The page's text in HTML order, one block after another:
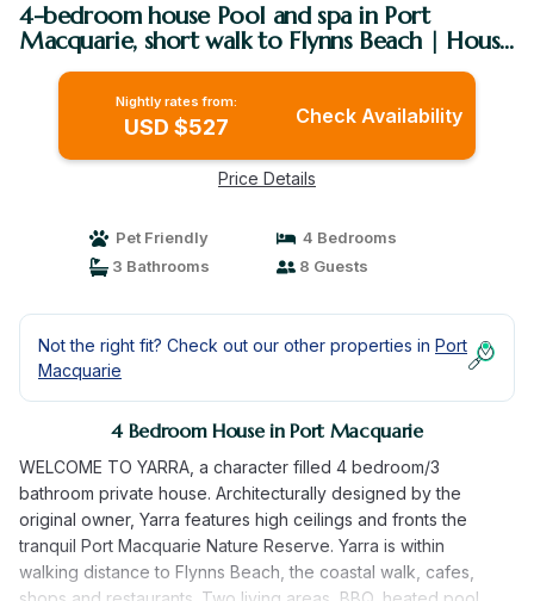
4-bedroom house Pool and spa in Port
Macquarie, short walk to Flynns Beach | House
in Port Macquarie
Nightly rates from:
USD $527 Check Availability
Price Details
Pet Friendly
4 Bedrooms
3 Bathrooms
8 Guests
Not the right fit? Check out our other properties in Port
Macquarie
4 Bedroom House in Port Macquarie
WELCOME TO YARRA, a character filled 4 bedroom/3
bathroom private house. Architecturally designed by the
original owner, Yarra features high ceilings and fronts the
tranquil Port Macquarie Nature Reserve. Yarra is within
walking distance to Flynns Beach, the coastal walk, cafes,